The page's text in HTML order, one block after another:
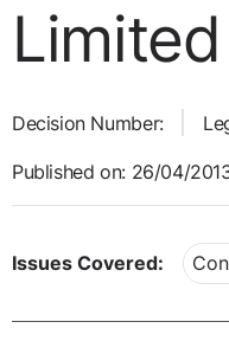
Decision Number:
Published on: 26/04/
Issues Covered: